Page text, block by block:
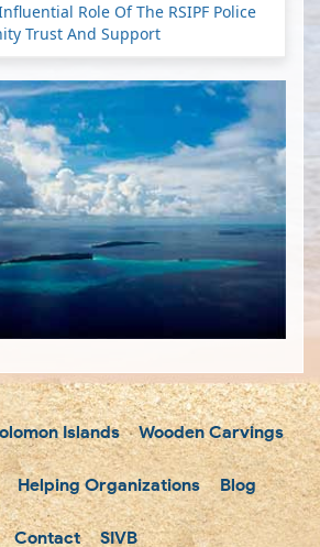
Role Of The RSIPF Police
Trust And Support
Islands Wooden Carvings
Helping Organizations Blog
Contact SIVB